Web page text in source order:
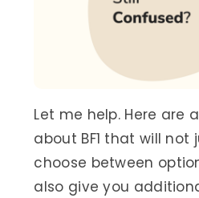
Let me help. Here are
about BF1 that will not
choose between
also give you